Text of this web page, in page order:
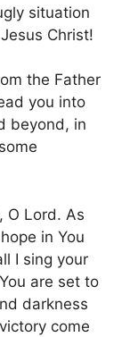
situation
Christ!
the Father
you into
beyond, in
O Lord. As
in You
I sing your
are set to
darkness
come